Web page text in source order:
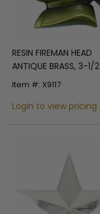
RESIN FIREMAN HEAD
ANTIQUE BRASS, 3-1/2
Item #: X9117
Login to view pricing